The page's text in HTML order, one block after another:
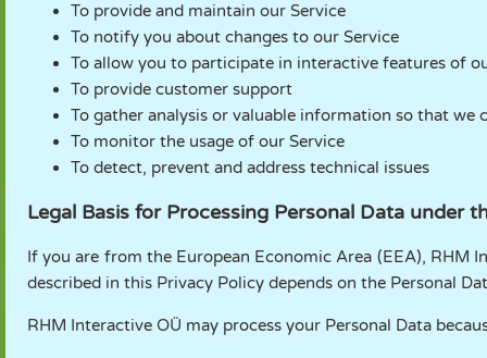
To provide and maintain our Service
To notify you about changes to our Service
To allow you to participate in interactive features of
To provide customer support
To gather analysis or valuable information so that we
To monitor the usage of our Service
To detect, prevent and address technical issues
Legal Basis for Processing Personal Data under
If you are from the European Economic Area (EEA), RHM
described in this Privacy Policy depends on the Personal
RHM Interactive OÜ may process your Personal Data